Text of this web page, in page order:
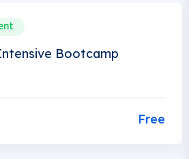
Bootcamp
Free